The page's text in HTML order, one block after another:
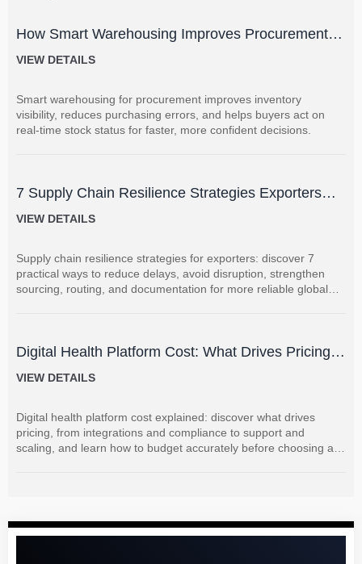
How Smart Warehousing Improves Procurement
Accuracy and Inventory Visibility
VIEW DETAILS
Smart warehousing for procurement improves inventory
visibility, reduces purchasing errors, and helps buyers act on
real-time stock status for faster, more confident decisions.
7 Supply Chain Resilience Strategies Exporters
Can Use to Reduce Delay and Disruption Risks
VIEW DETAILS
Supply chain resilience strategies for exporters: discover 7
practical ways to reduce delays, avoid disruption, strengthen
sourcing, routing, and documentation for more reliable global
Digital Health Platform Cost: What Drives Pricing
and How to Budget Accurately?
VIEW DETAILS
Digital health platform cost explained: discover what drives
pricing, from integrations and compliance to support and
scaling, and learn how to budget accurately before choosing a